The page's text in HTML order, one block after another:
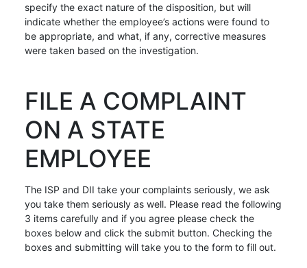
specify the exact nature of the disposition, but will
indicate whether the employee’s actions were found to
be appropriate, and what, if any, corrective measures
were taken based on the investigation.
FILE A COMPLAINT
ON A STATE
EMPLOYEE
The ISP and DII take your complaints seriously, we ask
you take them seriously as well. Please read the following
3 items carefully and if you agree please check the
boxes below and click the submit button. Checking the
boxes and submitting will take you to the form to fill out.